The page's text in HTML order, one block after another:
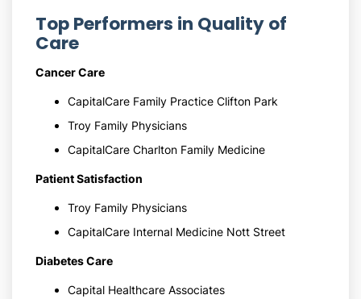
Top Performers in Quality of
Care
Cancer Care
CapitalCare Family Practice Clifton Park
Troy Family Physicians
CapitalCare Charlton Family Medicine
Patient Satisfaction
Troy Family Physicians
CapitalCare Internal Medicine Nott Street
Diabetes Care
Capital Healthcare Associates